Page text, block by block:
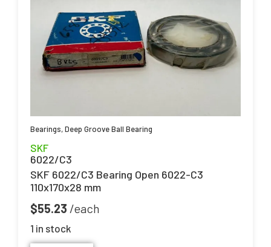
Bearings,Deep Groove Ball Bearing
SKF
6022/C3
SKF 6022/C3 Bearing Open 6022-C3
110x170x28 mm
$55.23
1 in stock